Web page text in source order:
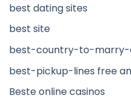
best dating sites
best site
best-country-to-marry-
best-pickup-lines free
Beste online casinos